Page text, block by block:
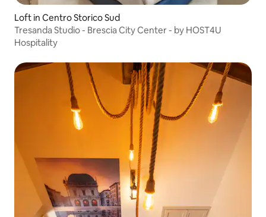
Loft in Centro Storico Sud
Tresanda Studio - Brescia City Center - by HOST4U
Hospitality